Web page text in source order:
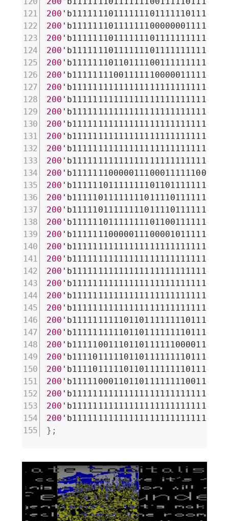
200
200
200
200
200
200
200
200
200
200
200
200
200
200
200
200
200
200
200
200
200
200
200
200
200
200
200
200
200
200
200
200
200
200
} ;